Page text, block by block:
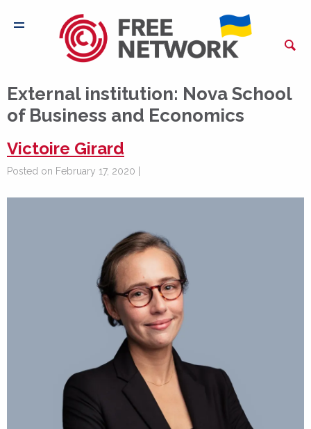
External institution: Nova School
of Business and Economics
Victoire Girard
Posted on February 17, 2020 |